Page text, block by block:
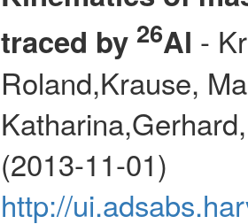
traced by 26Al -
Roland,Krause,
(2013-11-01)
http://